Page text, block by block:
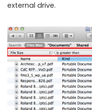
external drive.